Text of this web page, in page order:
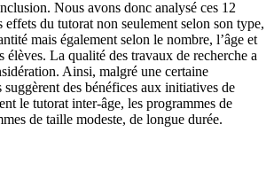
Nous avons donc analysé ces 12
effets du tutorat non seulement selon son type,
mais également selon le nombre, l’âge et
élèves. La qualité des travaux de recherche a
Ainsi, malgré une certaine
suggèrent des bénéfices aux initiatives de
le tutorat inter-âge, les programmes de
de taille modeste, de longue durée.